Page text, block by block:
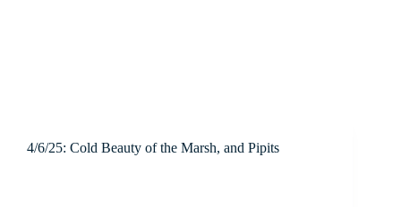
4/6/25: Cold Beauty of the Marsh, and Pipits